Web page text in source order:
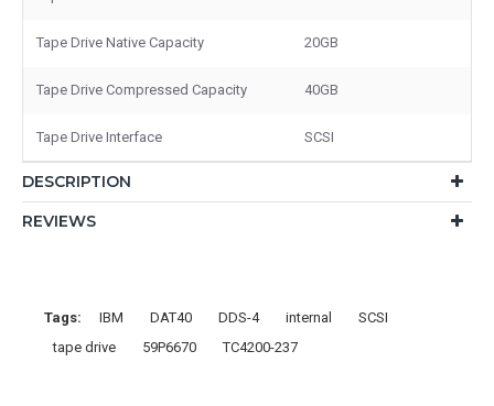
Tape Drive Native Capacity 20GB
Tape Drive Compressed Capacity 40GB
Tape Drive Interface SCSI
DESCRIPTION
REVIEWS
Tags: IBM DAT40 DDS-4 internal
SCSI
tape drive
59P6670 TC4200-237